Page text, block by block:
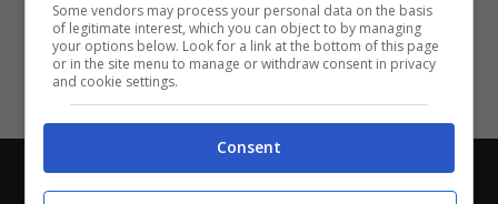
Chi siamo-Redazione-Privacy Policy-Disclaimer
Some vendors may process your personal data on the basis
of legitimate interest, which you can object to by managing
your options below. Look for a link at the bottom of this page
or in the site menu to manage or withdraw consent in privacy
and cookie settings.
Consent